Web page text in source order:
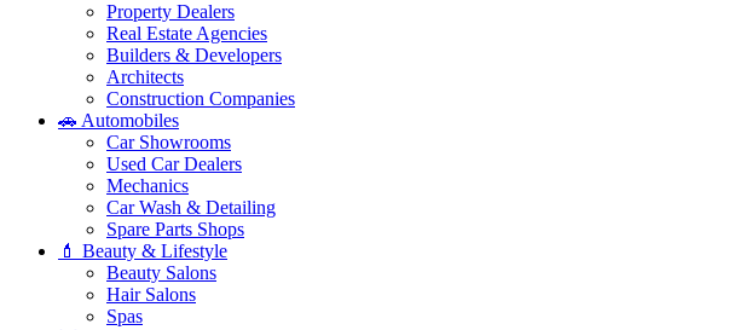
Property Dealers
Real Estate Agencies
Builders & Developers
Architects
Construction Companies
🚗 Automobiles
Car Showrooms
Used Car Dealers
Mechanics
Car Wash & Detailing
Spare Parts Shops
💄 Beauty & Lifestyle
Beauty Salons
Hair Salons
Spas